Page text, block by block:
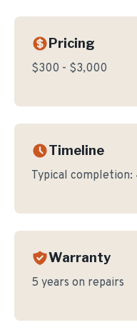
Pricing
$300 - $3,000
Timeline
Typical completion:
Warranty
5 years on repairs